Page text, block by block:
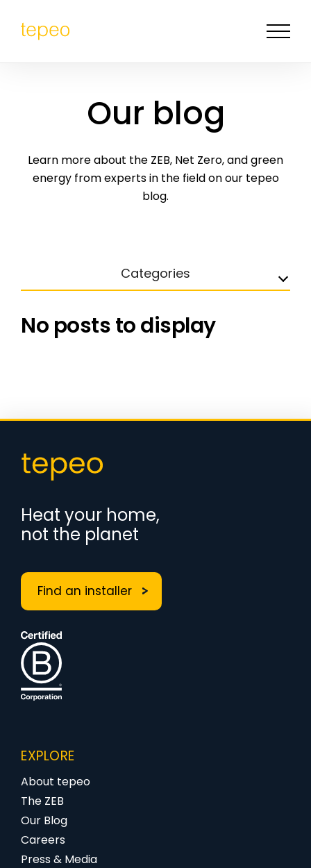
Our blog
Learn more about the ZEB, Net Zero, and green
energy from experts in the field on our tepeo
blog.
Categories
No posts to display
Heat your home,
not the planet
Find an installer
EXPLORE
About tepeo
The ZEB
Our Blog
Careers
Press & Media